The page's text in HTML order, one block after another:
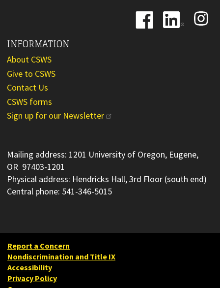
Image
Image
Image
INFORMATION
About CSWS
Give to CSWS
Contact Us
CSWS forms
Sign up for our Newsletter
Mailing address: 1201 University of Oregon, Eugene,
OR 97403-1201
Physical address: Hendricks Hall, 3rd Floor (south end)
Central phone: 541-346-5015
Report a Concern
Nondiscrimination and Title IX
Accessibility
Privacy Policy